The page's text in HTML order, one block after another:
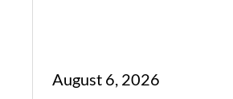
August 6, 2026